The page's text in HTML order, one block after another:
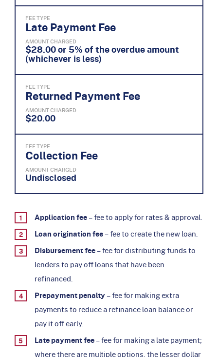
FEE TYPE
Late Payment Fee
AMOUNT CHARGED
$28.00 or 5% of the overdue amount
(whichever is less)
FEE TYPE
Returned Payment Fee
AMOUNT CHARGED
$20.00
FEE TYPE
Collection Fee
AMOUNT CHARGED
Undisclosed
Application fee– fee to apply for rates & approval.
Loan origination fee– fee to create the new loan.
Disbursement fee– fee for distributing funds to
lenders to pay off loans that have been
refinanced.
Prepayment penalty– fee for making extra
payments to reduce a refinance loan balance or
pay it off early.
Late payment fee– fee for making a late payment;
where there are multiple options, the lesser dollar